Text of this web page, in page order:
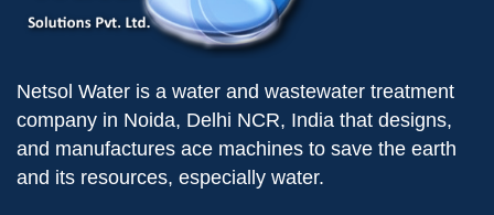
Netsol Water is a water and wastewater treatment
company in Noida, Delhi NCR, India that designs,
and manufactures ace machines to save the earth
and its resources, especially water.